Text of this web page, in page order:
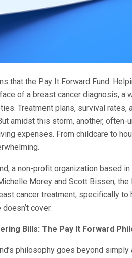
that the Pay It Forward Fund:
of a breast cancer diagnosis, a
Treatment plans, survival
amidst this storm, another, often-
expenses. From childcare to
a non-profit organization based
Morey and Scott Bissen,
cancer treatment, specifically
cover.
Bills: The Pay It Forward
philosophy goes beyond